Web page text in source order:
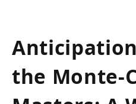
the Monte-